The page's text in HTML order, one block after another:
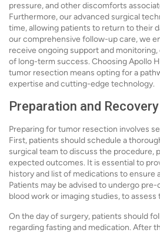
pressure, and other discomforts
Furthermore, our advanced surgical
time, allowing patients to return to their
our comprehensive follow-up care, we
receive ongoing support and
of long-term success. Choosing Apollo
tumor resection means opting for a
expertise and cutting-edge technology.
Preparation and Recovery
Preparing for tumor resection involves
First, patients should schedule a
surgical team to discuss the procedure,
expected outcomes. It is essential to
history and list of medications to ensure
Patients may be advised to undergo
blood work or imaging studies, to assess
On the day of surgery, patients should
regarding fasting and medication. After